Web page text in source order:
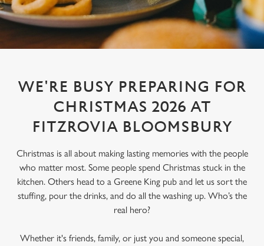
WE'RE BUSY PREPARING FOR
CHRISTMAS 2026 AT
FITZROVIA BLOOMSBURY
Christmas is all about making lasting memories with the people
who matter most. Some people spend Christmas stuck in the
kitchen. Others head to a Greene King pub and let us sort the
stuffing, pour the drinks, and do all the washing up. Who’s the
real hero?
Whether it's friends, family, or just you and someone special,